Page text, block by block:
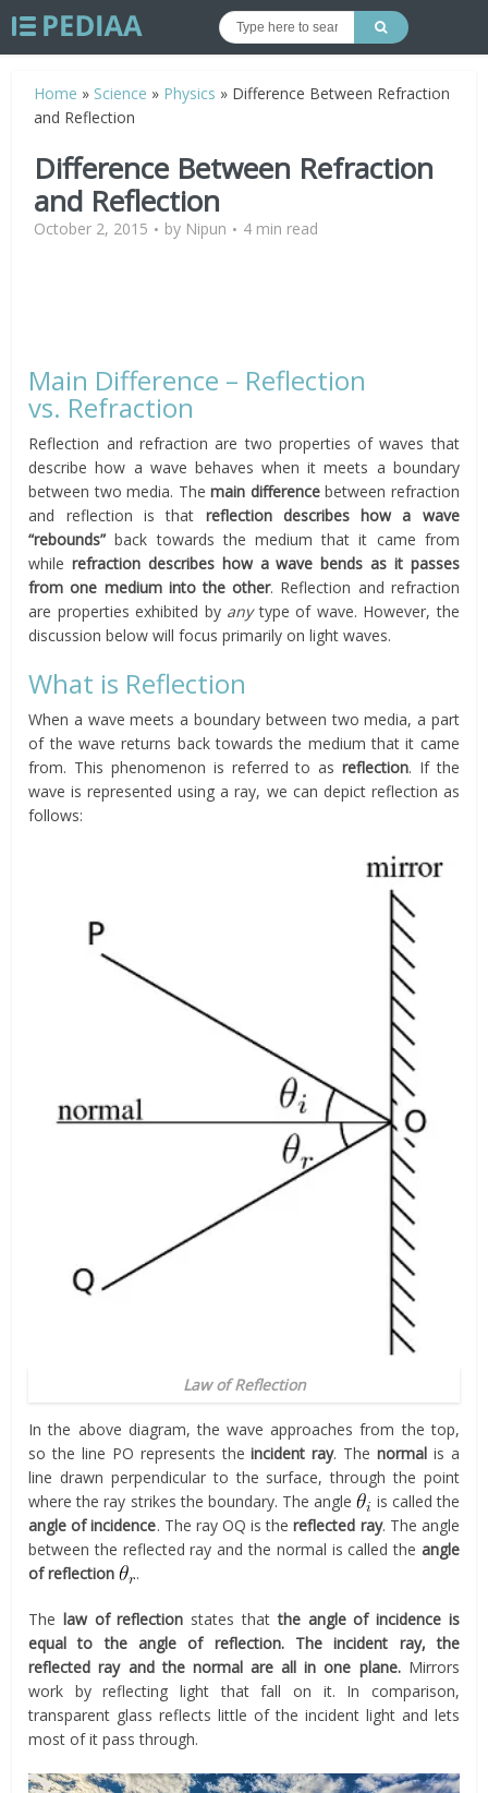
Home » Science » Physics » Difference Between Refraction
and Reflection
Difference Between Refraction
and Reflection
October 2, 2015 by Nipun 4 min read
Main Difference – Reflection
vs. Refraction
Reflection and refraction are two properties of waves that
describe how a wave behaves when it meets a boundary
between two media. Themain differencebetween refraction
and reflection is that reflection describes how a wave
“rebounds” back towards the medium that it came from
whilerefraction describes how a wave bends as it passes
from one medium into the other. Reflection and refraction
are properties exhibited by anytype of wave. However, the
discussion below will focus primarily on light waves.
What is Reflection
When a wave meets a boundary between two media, a part
of the wave returns back towards the medium that it came
from. This phenomenon is referred to asreflection. If the
wave is represented using a ray, we can depict reflection as
follows:
Law of Reflection
In the above diagram, the wave approaches from the top,
so the line PO represents theincident ray. Thenormal is a
line drawn perpendicular to the surface, through the point
where the ray strikes the boundary. The angle
is called the
angle of incidence. The ray OQ is thereflected ray. The angle
between the reflected ray and the normal is called the angle
of reflection
.
The law of reflection states thatthe angle of incidence is
equal to the angle of reflection. The incident ray, the
reflected ray and the normal are all in one plane.Mirrors
work by reflecting light that fall on it. In comparison,
transparent glass reflects little of the incident light and lets
most of it pass through.